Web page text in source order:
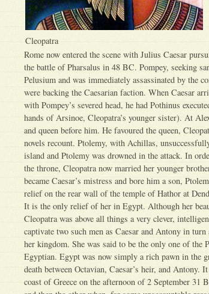
Cleopatra
Rome now entered the scene with Julius Caesar
the battle of Pharsalus in 48 BC. Pompey, seeking
Pelusium and was immediately assassinated by the
were backing the Caesarian faction. When Caesar
with Pompey’s severed head, he had Pothinus
hands of Arsinoe, Cleopatra’s younger sister). At
and queen before him. He favoured the queen,
novels recount. Ptolemy, with Achillas,
island and Ptolemy was drowned in the attack. In
the throne, Cleopatra now married her younger
became Caesar’s mistress and bore him a son,
relief on the rear wall of the temple of Hathor at
It is the only relief of her in Egypt. Although her
Cleopatra was above all things a very clever,
captivate two such men as Caesar and Antony in
her kingdom. She was said to be the only one of the
Egyptian. Egypt was now simply a rich pawn in the
death between Octavian, Caesar’s heir, and Antony.
coast of Greece on the afternoon of 2 September 31